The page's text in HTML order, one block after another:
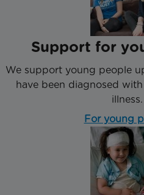
Support for
We support young people
have been diagnosed
illness.
For young